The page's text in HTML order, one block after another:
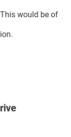
would be of